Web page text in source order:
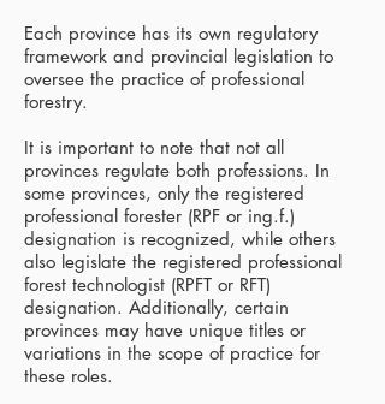
Each province has its own regulatory
framework and provincial legislation to
oversee the practice of professional
forestry.
It is important to note that not all
provinces regulate both professions. In
some provinces, only the registered
professional forester (RPF or ing.f.)
designation is recognized, while others
also legislate the registered professional
forest technologist (RPFT or RFT)
designation. Additionally, certain
provinces may have unique titles or
variations in the scope of practice for
these roles.